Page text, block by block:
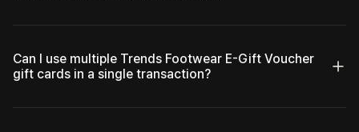
Can I use multiple Trends Footwear E-Gift Voucher
gift cards in a single transaction?